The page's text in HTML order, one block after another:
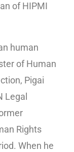
of HIPMI
human
of Human
Pigai
Legal
Rights
When he